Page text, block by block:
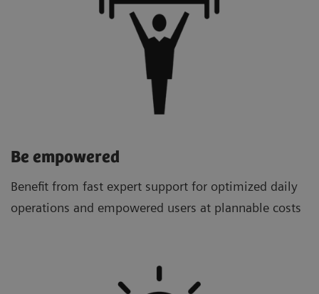
Be empowered
Benefit from fast expert support for optimized daily
operations and empowered users at plannable costs